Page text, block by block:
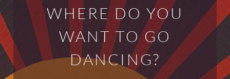
WHERE DO YOU
WANT TO GO
DANCING?